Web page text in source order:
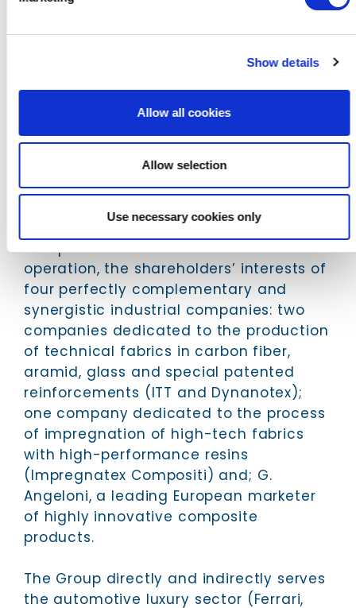
Show details
Allow all cookies
Allow selection
Use necessary cookies only
Angeloni, Industria Tessuti Tecnici (ITT),
Dynanotex and Impregnatex Compositi,
carbon solutions and high-tech fabrics
level of quality, innovation and
operational excellence.
The industrial project underlying the
by CP Advisors, which aligned, through a
complex industrial and financial
operation, the shareholders’ interests of
four perfectly complementary and
synergistic industrial companies: two
companies dedicated to the production
of technical fabrics in carbon fiber,
aramid, glass and special patented
reinforcements (ITT and Dynanotex);
one company dedicated to the process
of impregnation of high-tech fabrics
with high-performance resins
(Impregnatex Compositi) and; G.
Angeloni, a leading European marketer
of highly innovative composite
products.
The Group directly and indirectly serves
the automotive luxury sector (Ferrari,